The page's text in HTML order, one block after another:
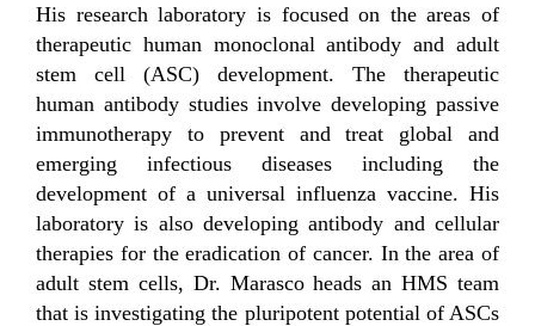
His research laboratory is focused on the areas of
therapeutic human monoclonal antibody and adult
stem cell (ASC) development. The therapeutic
human antibody studies involve developing passive
immunotherapy to prevent and treat global and
emerging infectious diseases including the
development of a universal influenza vaccine. His
laboratory is also developing antibody and cellular
therapies for the eradication of cancer. In the area of
adult stem cells, Dr. Marasco heads an HMS team
that is investigating the pluripotent potential of ASCs